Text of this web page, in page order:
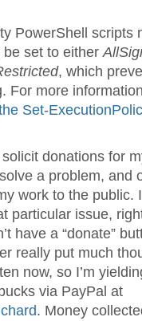
PowerShell scripts
be set to either
, which
For more
Set-
donations for
a problem, and
work to the public.
particular issue,
have a “donate”
really put much
now, so I’m
via PayPal at
. Money